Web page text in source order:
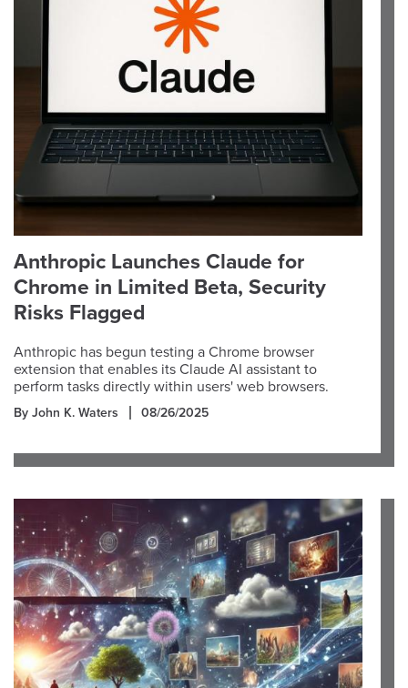
Anthropic Launches Claude for
Chrome in Limited Beta, Security
Risks Flagged
Anthropic has begun testing a Chrome browser
extension that enables its Claude AI assistant to
perform tasks directly within users' web browsers.
By John K. Waters 08/26/2025